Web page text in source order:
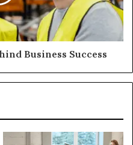
Business Success